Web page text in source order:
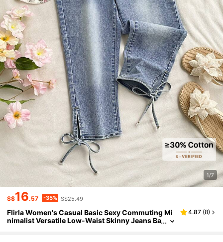
1/7
S$16.57 -35% S$25.49
Flirla Women's Casual Basic Sexy Commuting Mi
nimalist Versatile Low-Waist Skinny Jeans Ba
4.87 (8)